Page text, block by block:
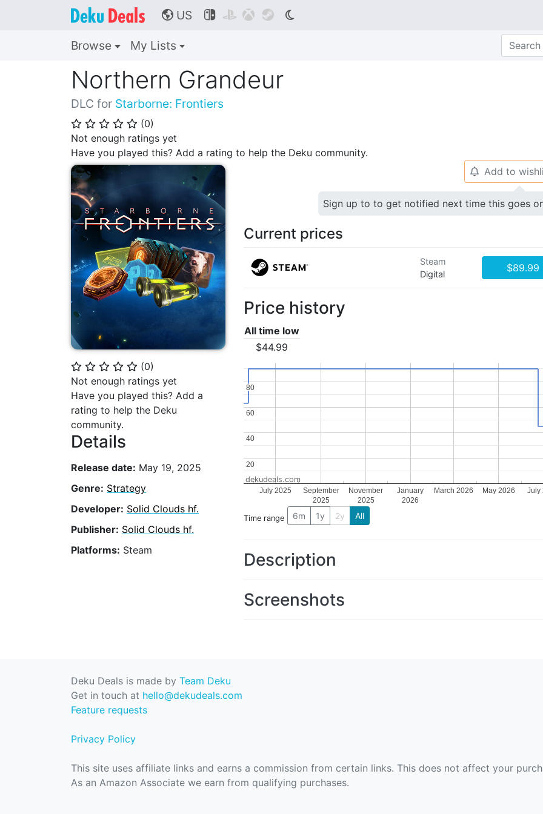
🌎 US    
Browse My Lists
Northern Grandeur
DLC for Starborne: Frontiers
⭐ ⭐ ⭐ ⭐ ⭐ (0)
Not enough ratings yet
Have you played this? Add a rating to help the Deku community.
⭐ ⭐ ⭐ ⭐ ⭐ (0)
Not enough ratings yet
Have you played this? Add a
rating to help the Deku
community.
Details
Release date: May 19, 2025
Genre: Strategy
Developer: Solid Clouds hf.
Publisher: Solid Clouds hf.
Platforms: Steam
🔔 Add to
Sign up to to get notified next time this goes
Current prices
Steam
Digital
$89.99
Price history
All time low
$44.99
July 2025
September
2025
November
2025
January
2026
March 2026 May 2026 July
20
20
40
40
60
60
80
80
dekudeals.com
Time range 6m 1y 2y All
Description
Screenshots
Deku Deals is made by Team Deku
Get in touch at hello@dekudeals.com
Feature requests
Privacy Policy
This site uses affiliate links and earns a commission from certain links. This does not affect your
As an Amazon Associate we earn from qualifying purchases.